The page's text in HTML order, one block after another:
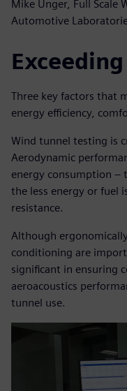
Mike Unger, Full Scale
Automotive
Three key factors that
energy efficiency,
Wind tunnel testing is
Aerodynamic
energy consumption –
the less energy or fuel
resistance.
Although
conditioning are
significant in ensuring
aeroacoustics
tunnel use.